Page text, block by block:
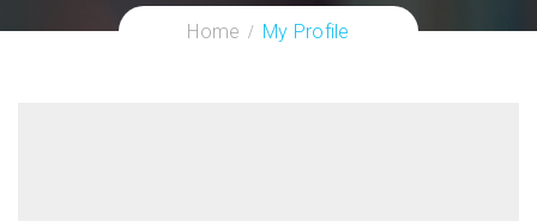
Home My Profile